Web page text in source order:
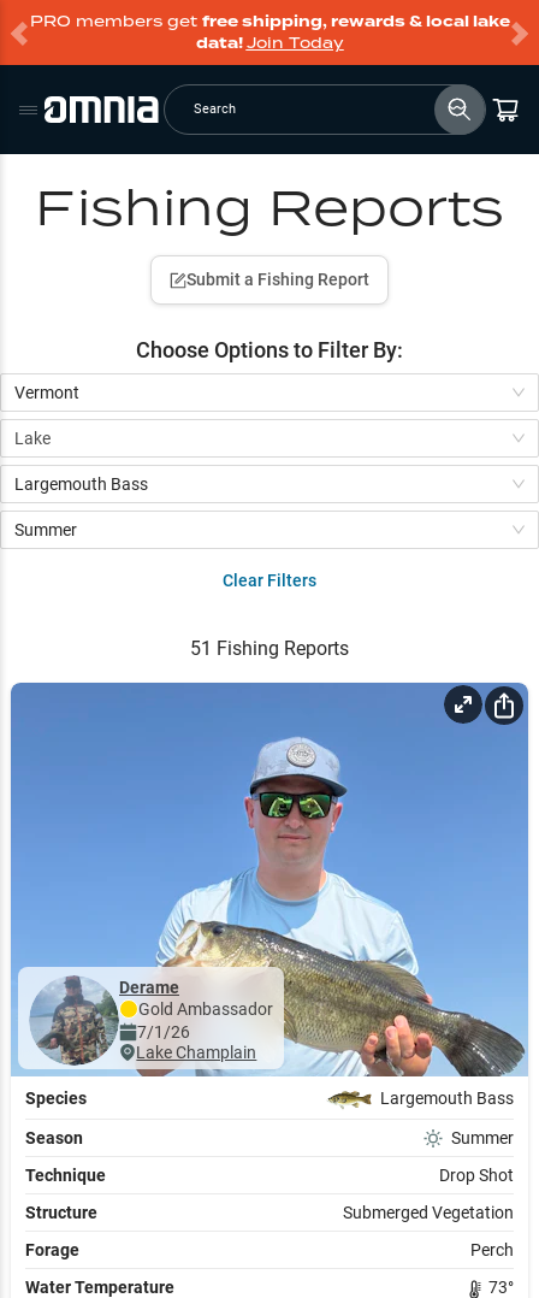
PRO members get free shipping, rewards & local lake
data!Join Today
Search
Fishing Reports
Submit a Fishing Report
Choose Options to Filter By:
Vermont
Lake
Largemouth Bass
Summer
Clear Filters
51 Fishing Reports
Derame
Gold Ambassador
7/1/26
Lake Champlain
Species Largemouth Bass
Season
Summer
Technique
Drop Shot
Structure
Submerged Vegetation
Forage
Perch
Water Temperature
73°